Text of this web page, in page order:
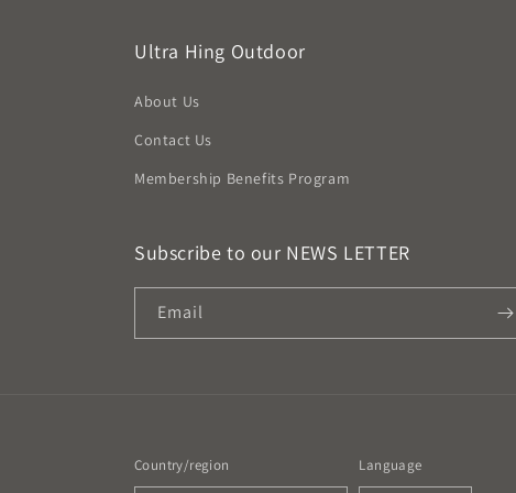
Ultra Hing Outdoor
About Us
Contact Us
Membership Benefits Program
Subscribe to our NEWS LETTER
Email
Country/region Language